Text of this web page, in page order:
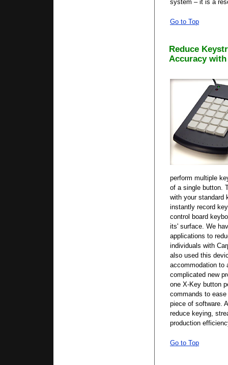
system – it is a
Go to Top
Reduce
Accuracy with
perform multiple
of a single button.
with your standard
instantly record
control board
its' surface. We
applications to
individuals with
also used this
accommodation to
complicated new
one X-Key button
commands to
piece of software.
reduce keying,
production
Go to Top